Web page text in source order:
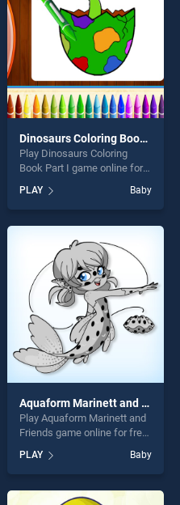
Dinosaurs Coloring Book Part I
Play Dinosaurs Coloring
Book Part I game online for
Dinosaurs Coloring Book
Part I stands out as one of
our top skill games, offering
endless entertainment, is
perfect for players seeking
fun and challenge....
PLAY Baby
Aquaform Marinett and Friends
Play Aquaform Marinett and
Friends game online for free
Marinett and Friends stands
out as one of our top skill
games, offering endless
PLAY Baby